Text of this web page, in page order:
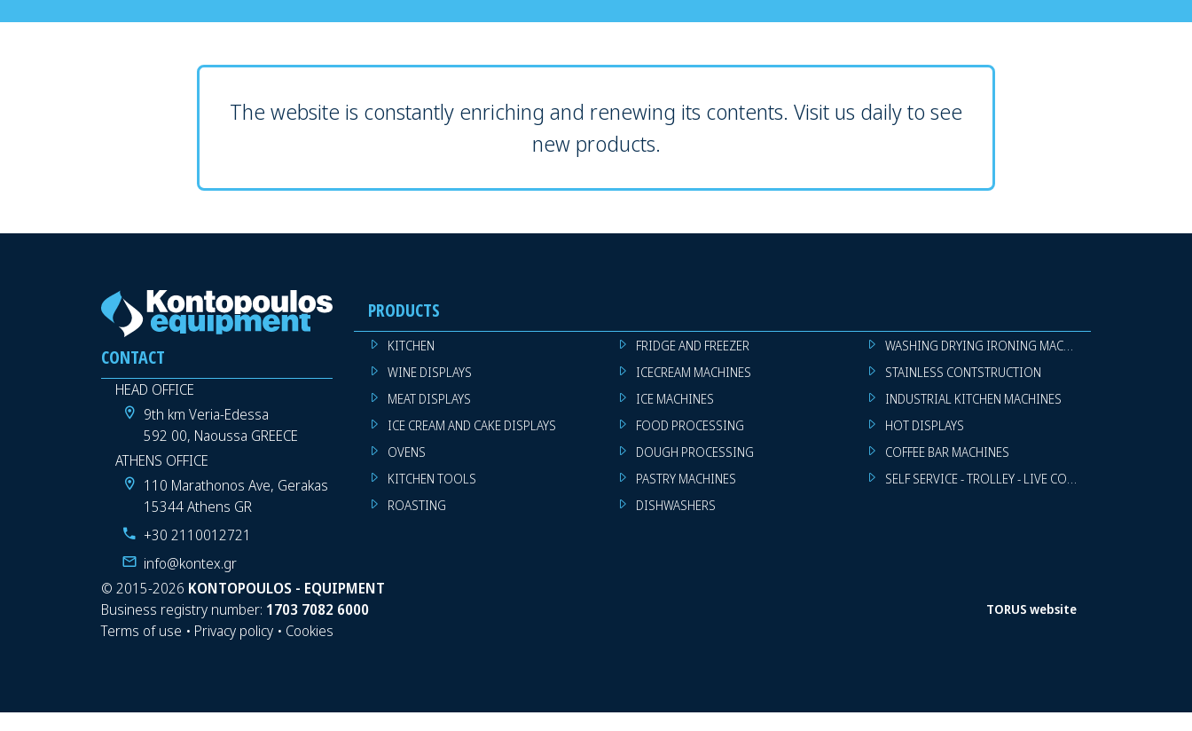
The website is constantly enriching and renewing its contents. Visit us daily to see
new products.
CONTACT
HEAD OFFICE
9th km Veria-Edessa
592 00, Naoussa GREECE
ATHENS OFFICE
110 Marathonos Ave, Gerakas
15344 Athens GR
+30 2110012721
info@kontex.gr
PRODUCTS
KITCHEN
WINE DISPLAYS
MEAT DISPLAYS
ICE CREAM AND CAKE DISPLAYS
OVENS
KITCHEN TOOLS
ROASTING
FRIDGE AND FREEZER
ICECREAM MACHINES
ICE MACHINES
FOOD PROCESSING
DOUGH PROCESSING
PASTRY MACHINES
DISHWASHERS
WASHING DRYING IRONING MACHINES
STAINLESS CONTSTRUCTION
INDUSTRIAL KITCHEN MACHINES
HOT DISPLAYS
COFFEE BAR MACHINES
SELF SERVICE - TROLLEY - LIVE COOKING
© 2015-2026 KONTOPOULOS - EQUIPMENT
Business registry number: 1703 7082 6000
Terms of use • Privacy policy • Cookies
TORUS website